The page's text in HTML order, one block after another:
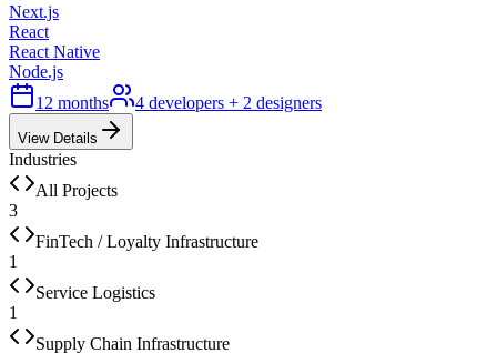
Next.js
React
React Native
Node.js
12 months
4 developers + 2 designers
View Details
Industries
All Projects
3
FinTech / Loyalty Infrastructure
1
Service Logistics
1
Supply Chain Infrastructure